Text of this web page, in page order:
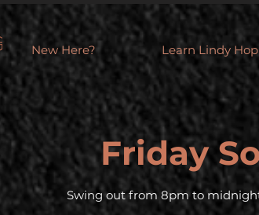
New Here? Learn Lindy Hop
Friday
Swing out from 8pm to